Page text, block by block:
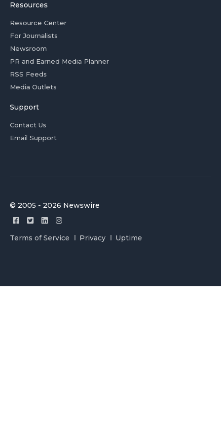
Resources
Resource Center
For Journalists
Newsroom
PR and Earned Media Planner
RSS Feeds
Media Outlets
Support
Contact Us
Email Support
© 2005 - 2026 Newswire
Terms of Service Privacy Uptime